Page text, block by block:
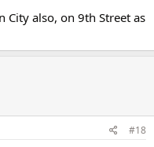
City also, on 9th Street as
#18